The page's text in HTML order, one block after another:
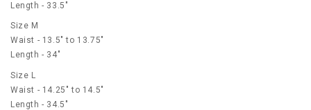
Length - 33.5"
Size M
Waist - 13.5" to 13.75"
Length - 34"
Size L
Waist - 14.25" to 14.5"
Length - 34.5"